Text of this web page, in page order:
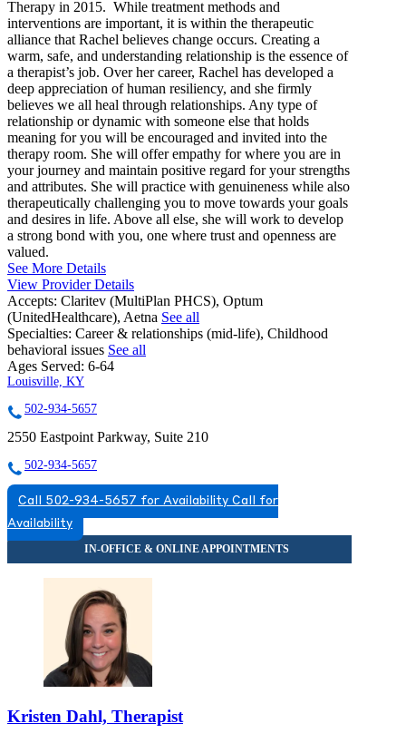
Therapy in 2015. While treatment methods and
interventions are important, it is within the therapeutic
alliance that Rachel believes change occurs. Creating a
warm, safe, and understanding relationship is the essence of
a therapist’s job. Over her career, Rachel has developed a
deep appreciation of human resiliency, and she firmly
believes we all heal through relationships. Any type of
relationship or dynamic with someone else that holds
meaning for you will be encouraged and invited into the
therapy room. She will offer empathy for where you are in
your journey and maintain positive regard for your strengths
and attributes. She will practice with genuineness while also
therapeutically challenging you to move towards your goals
and desires in life. Above all else, she will work to develop
a strong bond with you, one where trust and openness are
valued.
See More Details
View Provider Details
Accepts: Claritev (MultiPlan PHCS), Optum
(UnitedHealthcare), Aetna See all
Specialties: Career & relationships (mid-life), Childhood
behavioral issues See all
Ages Served: 6-64
Louisville, KY
502-934-5657
2550 Eastpoint Parkway, Suite 210
502-934-5657
Call 502-934-5657 for Availability Call for
Availability
Kristen Dahl, Therapist